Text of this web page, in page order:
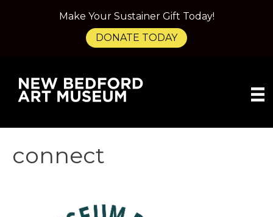
connect
Make Your Sustainer Gift Today!
DONATE TODAY